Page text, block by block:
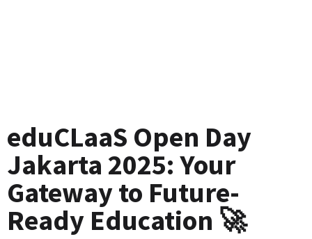
eduCLaaS Open Day
Jakarta 2025: Your
Gateway to Future-
Ready Education 🚀